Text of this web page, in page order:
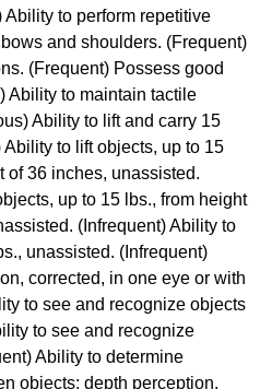
Ability to perform repetitive
and shoulders. (Frequent)
(Frequent) Possess good
Ability to maintain tactile
Ability to lift and carry 15
Ability to lift objects, up to 15
of 36 inches, unassisted.
up to 15 lbs., from height
(Infrequent) Ability to
unassisted. (Infrequent)
corrected, in one eye or with
to see and recognize objects
to see and recognize
Ability to determine
objects; depth perception.